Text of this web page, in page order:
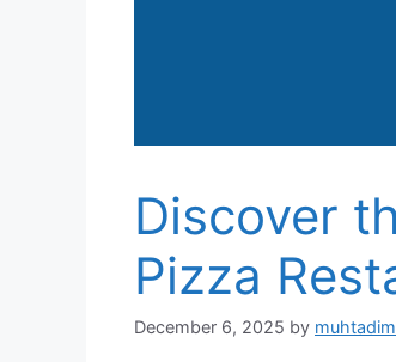
Discover
Pizza
December 6, 2025 by